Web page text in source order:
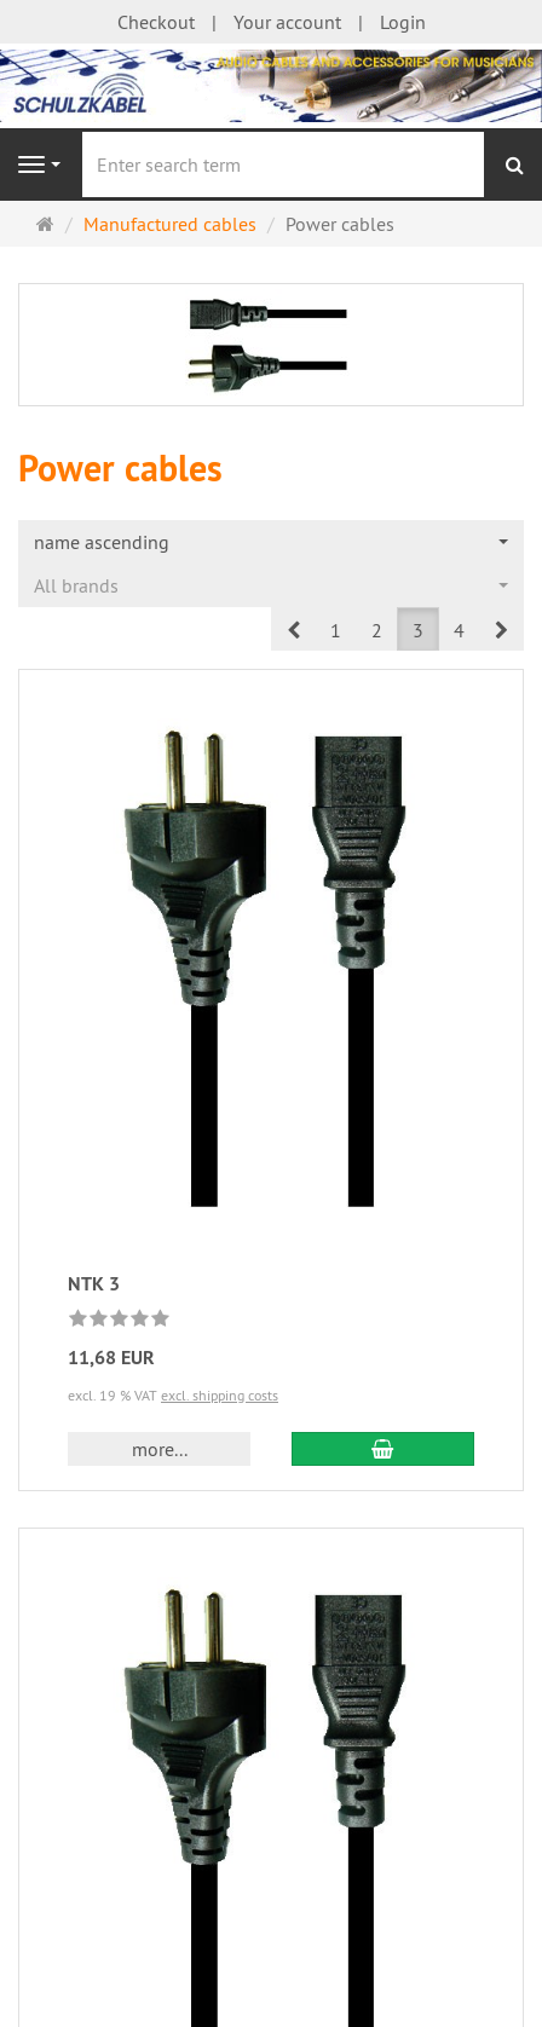
Checkout Your account Login
Navigation
MainManufactured cables Power cables
Power cables
name ascending
All brands
Prev1 2 3 4
NTK 3
11,68 EUR
excl. 19 % VAT excl. shipping costs
more...